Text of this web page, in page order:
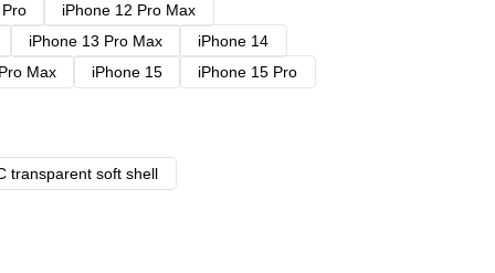
iPhone 12 Pro Max
iPhone 13 Pro Max
iPhone 14
Max iPhone 15
iPhone 15 Pro
transparent soft shell